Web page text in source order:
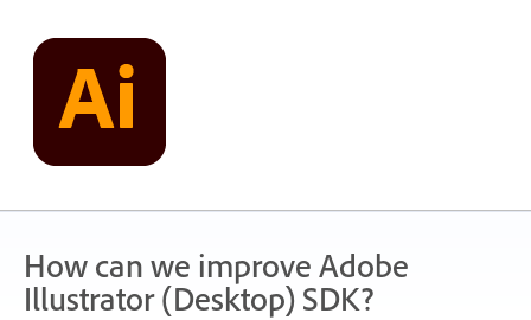
content
How can we improve Adobe
Illustrator (Desktop) SDK?